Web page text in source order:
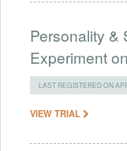
Personality &
Experiment
LAST REGISTERED ON
VIEW TRIAL